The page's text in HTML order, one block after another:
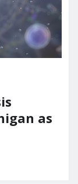
as